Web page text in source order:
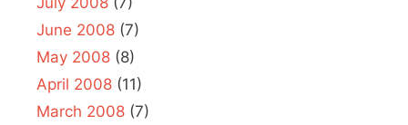
June 2008 (7)
May 2008 (8)
April 2008 (11)
March 2008 (7)